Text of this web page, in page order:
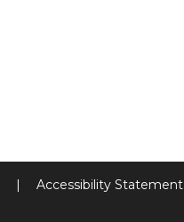
| Accessibility Statement